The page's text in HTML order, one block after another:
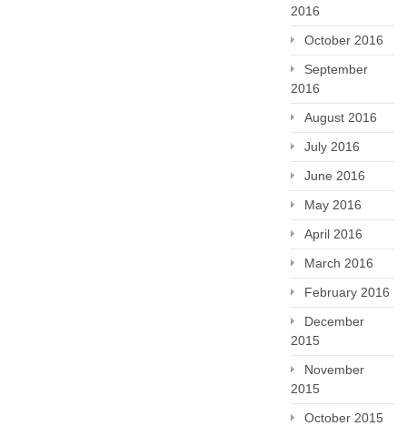
2016
October 2016
September
2016
August 2016
July 2016
June 2016
May 2016
April 2016
March 2016
February 2016
December
2015
November
2015
October 2015